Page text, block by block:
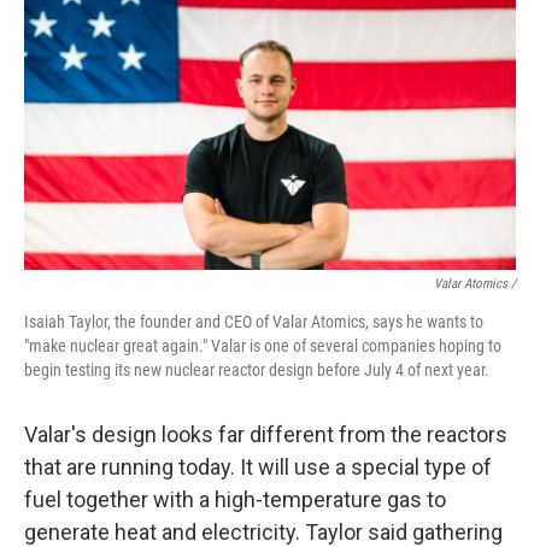
Valar Atomics /
Isaiah Taylor, the founder and CEO of Valar Atomics, says he wants to
"make nuclear great again." Valar is one of several companies hoping to
begin testing its new nuclear reactor design before July 4 of next year.
Valar's design looks far different from the reactors
that are running today. It will use a special type of
fuel together with a high-temperature gas to
generate heat and electricity. Taylor said gathering